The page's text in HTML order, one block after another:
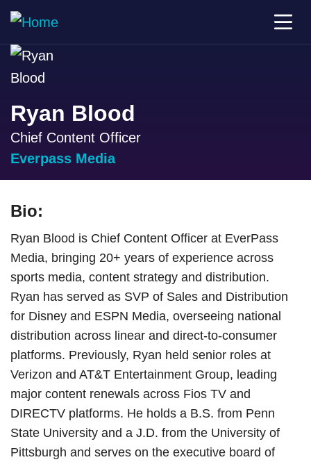
Ryan Blood
Chief Content Officer
Everpass Media
Bio:
Ryan Blood is Chief Content Officer at EverPass
Media, bringing 20+ years of experience across
sports media, content strategy and distribution.
Ryan has served as SVP of Sales and Distribution
for Disney and ESPN Media, overseeing national
distribution across linear and direct-to-consumer
platforms. Previously, Ryan held senior roles at
Verizon and AT&T Entertainment Group, leading
major content renewals across Fios TV and
DIRECTV platforms. He holds a B.S. from Penn
State University and a J.D. from the University of
Pittsburgh and serves on the executive board of